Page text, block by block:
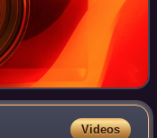
Videos